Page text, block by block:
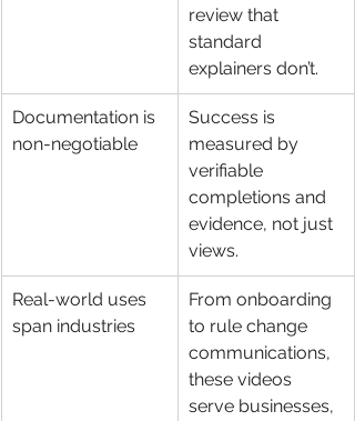
review that
standard
explainers don’t.
Documentation is
non-negotiable
Success is
measured by
verifiable
completions and
evidence, not just
views.
Real-world uses
span industries
From onboarding
to rule change
communications,
these videos
serve businesses,